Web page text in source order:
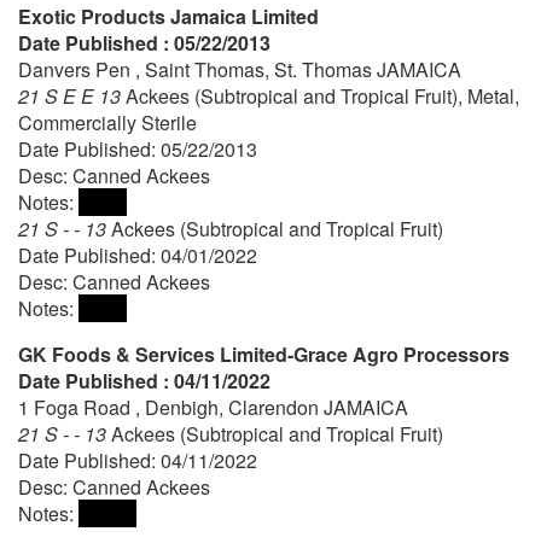
Exotic Products Jamaica Limited
Date Published : 05/22/2013
Danvers Pen , Saint Thomas, St. Thomas JAMAICA
21 S E E 13Ackees (Subtropical and Tropical Fruit), Metal,
Commercially Sterile
Date Published: 05/22/2013
Desc: Canned Ackees
Notes:
21 S - - 13Ackees (Subtropical and Tropical Fruit)
Date Published: 04/01/2022
Desc: Canned Ackees
Notes:
GK Foods & Services Limited-Grace Agro Processors
Date Published : 04/11/2022
1 Foga Road , Denbigh, Clarendon JAMAICA
21 S - - 13Ackees (Subtropical and Tropical Fruit)
Date Published: 04/11/2022
Desc: Canned Ackees
Notes: